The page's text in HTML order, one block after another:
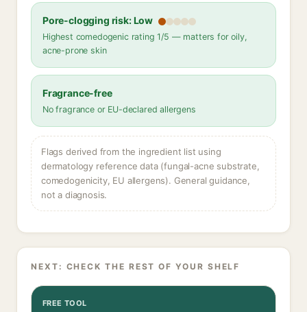
Pore-clogging risk: Low
Highest comedogenic rating 1/5 — matters for oily,
acne-prone skin
Fragrance-free
No fragrance or EU-declared allergens
Flags derived from the ingredient list using
dermatology reference data (fungal-acne substrate,
comedogenicity, EU allergens). General guidance,
not a diagnosis.
NEXT: CHECK THE REST OF YOUR SHELF
FREE TOOL